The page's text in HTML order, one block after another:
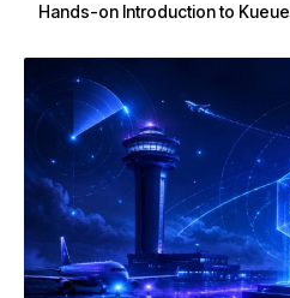
Hands-on Introduction to Kueue